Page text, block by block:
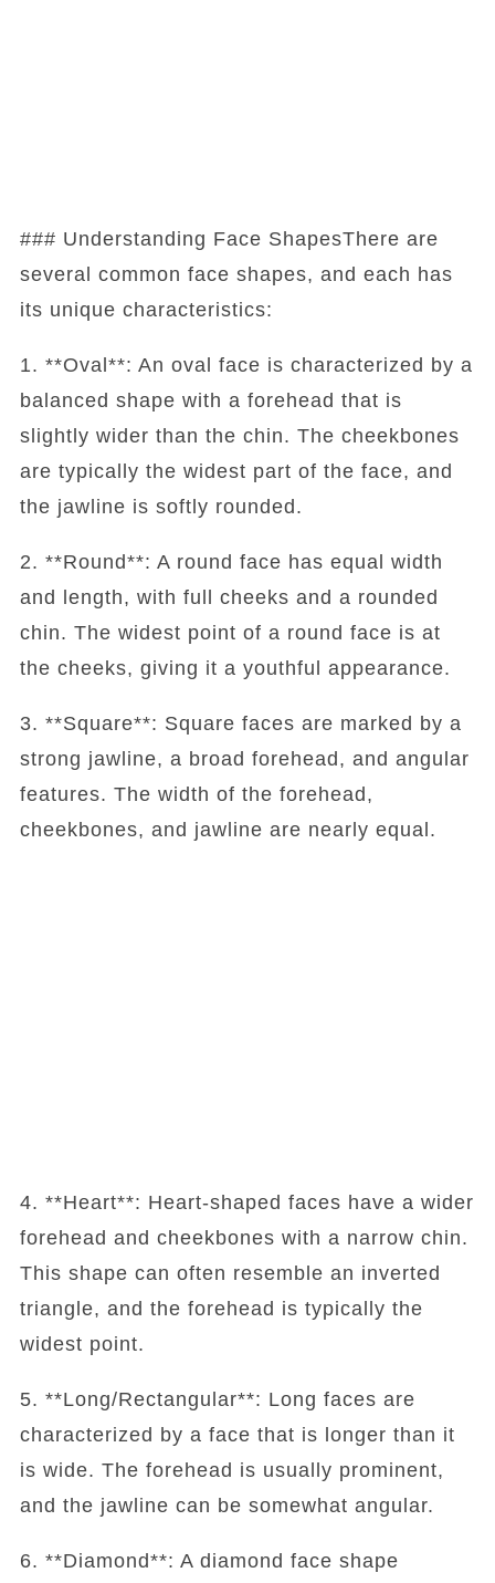
### Understanding Face ShapesThere are
several common face shapes, and each has
its unique characteristics:
1. **Oval**: An oval face is characterized by a
balanced shape with a forehead that is
slightly wider than the chin. The cheekbones
are typically the widest part of the face, and
the jawline is softly rounded.
2. **Round**: A round face has equal width
and length, with full cheeks and a rounded
chin. The widest point of a round face is at
the cheeks, giving it a youthful appearance.
3. **Square**: Square faces are marked by a
strong jawline, a broad forehead, and angular
features. The width of the forehead,
cheekbones, and jawline are nearly equal.
4. **Heart**: Heart-shaped faces have a wider
forehead and cheekbones with a narrow chin.
This shape can often resemble an inverted
triangle, and the forehead is typically the
widest point.
5. **Long/Rectangular**: Long faces are
characterized by a face that is longer than it
is wide. The forehead is usually prominent,
and the jawline can be somewhat angular.
6. **Diamond**: A diamond face shape